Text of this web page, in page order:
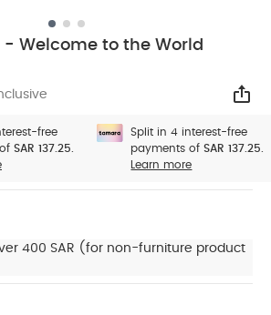
Welcome to the World
free
SAR 137.25.
Split in 4 interest-free
payments ofSAR 137.25.
Learn more
400 SAR (for non-furniture product